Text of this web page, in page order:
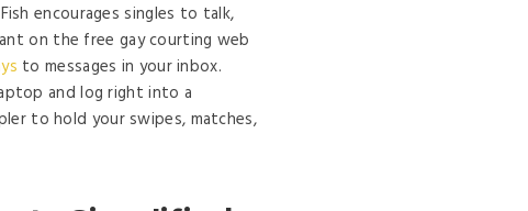
encourages singles to talk,
on the free gay courting web
to messages in your inbox.
and log right into a
to hold your swipes, matches,